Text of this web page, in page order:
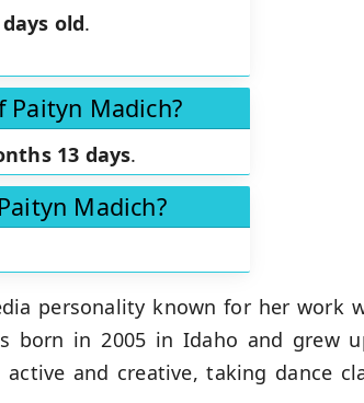
old.
Madich?
13 days.
Madich?
personality known for her work
born in 2005 in Idaho and grew
and creative, taking dance